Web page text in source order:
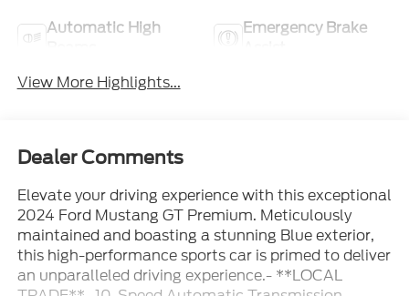
Automatic High
Emergency Brake
View More Highlights...
Dealer Comments
Elevate your driving experience with this exceptional
2024 Ford Mustang GT Premium. Meticulously
maintained and boasting a stunning Blue exterior,
this high-performance sports car is primed to deliver
an unparalleled driving experience.- **LOCAL